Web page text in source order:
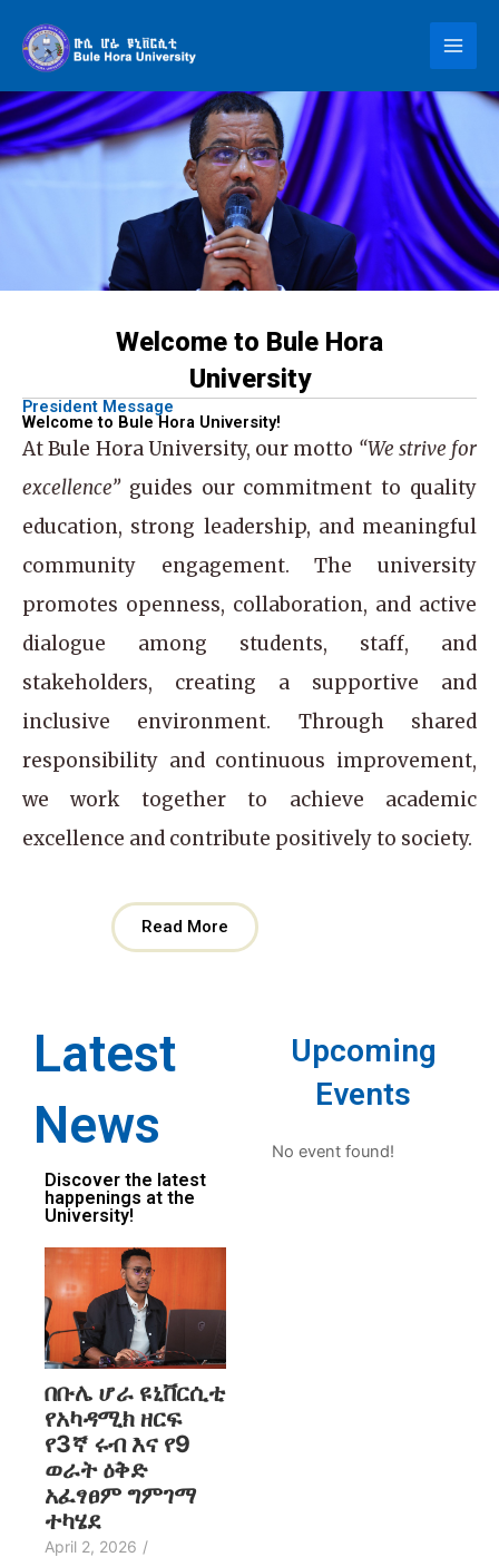
content
Welcome to Bule Hora
University
President Message
Welcome to Bule Hora University!
AtBule Hora University, our motto “We strive for
excellence”guides our commitment to quality
education, strong leadership, and meaningful
community engagement. The university
promotes openness, collaboration, and active
dialogue among students, staff, and
stakeholders, creating a supportive and
inclusive environment. Through shared
responsibility and continuous improvement,
we work together to achieve academic
excellence and contribute positively to society.
Read More
Latest
News
Discover the latest
happenings at the
University!
በቡሌ ሆራ ዩኒቨርሲቲ
የአካዳሚክ ዘርፍ
የ3ኛ ሩብ እና የ9
ወራት ዕቅድ
አፈፃፀም ግምገማ
ተካሄደ
April 2, 2026 /
Upcoming
Events
No event found!